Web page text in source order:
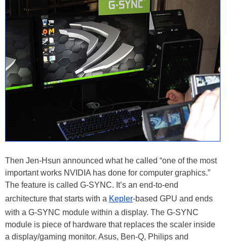
Then Jen-Hsun announced what he called “one of the most
important works NVIDIA has done for computer graphics.”
The feature is called G-SYNC. It’s an end-to-end
architecture that starts with a Kepler-based GPU and ends
with a G-SYNC module within a display. The G-SYNC
module is piece of hardware that replaces the scaler inside
a display/gaming monitor. Asus, Ben-Q, Philips and